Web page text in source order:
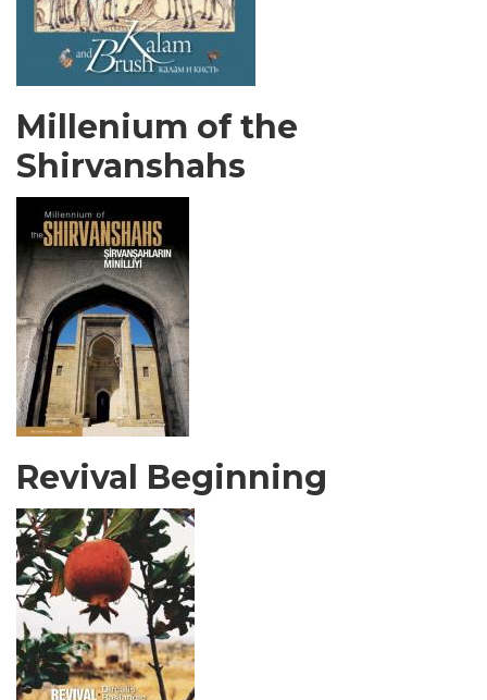
Millenium of the
Shirvanshahs
Revival Beginning